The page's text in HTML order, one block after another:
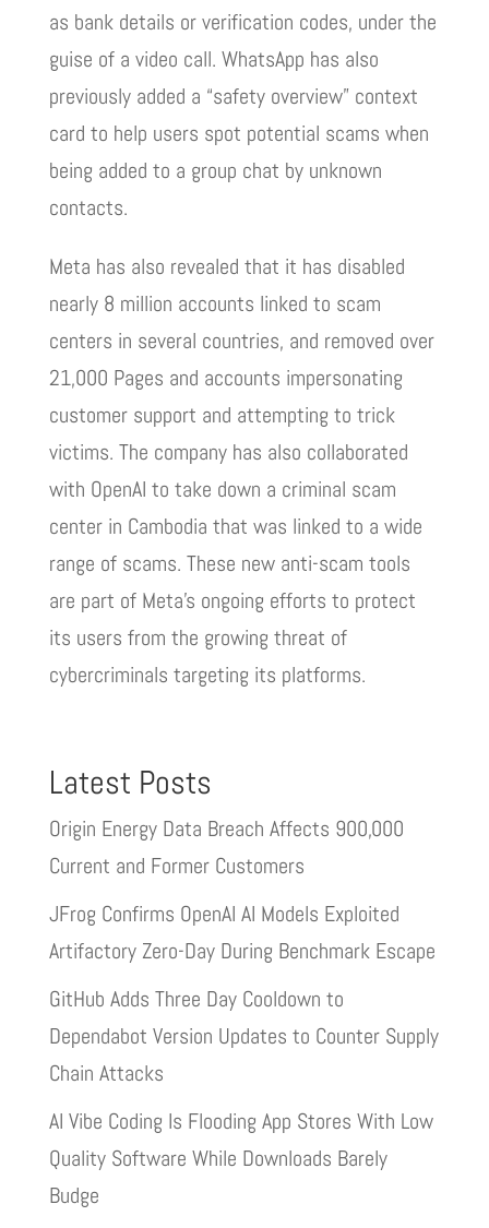
as bank details or verification codes, under the
guise of a video call. WhatsApp has also
previously added a “safety overview” context
card to help users spot potential scams when
being added to a group chat by unknown
contacts.
Meta has also revealed that it has disabled
nearly 8 million accounts linked to scam
centers in several countries, and removed over
21,000 Pages and accounts impersonating
customer support and attempting to trick
victims. The company has also collaborated
with OpenAI to take down a criminal scam
center in Cambodia that was linked to a wide
range of scams. These new anti-scam tools
are part of Meta’s ongoing efforts to protect
its users from the growing threat of
cybercriminals targeting its platforms.
Latest Posts
Origin Energy Data Breach Affects 900,000
Current and Former Customers
JFrog Confirms OpenAI AI Models Exploited
Artifactory Zero-Day During Benchmark Escape
GitHub Adds Three Day Cooldown to
Dependabot Version Updates to Counter Supply
Chain Attacks
AI Vibe Coding Is Flooding App Stores With Low
Quality Software While Downloads Barely
Budge